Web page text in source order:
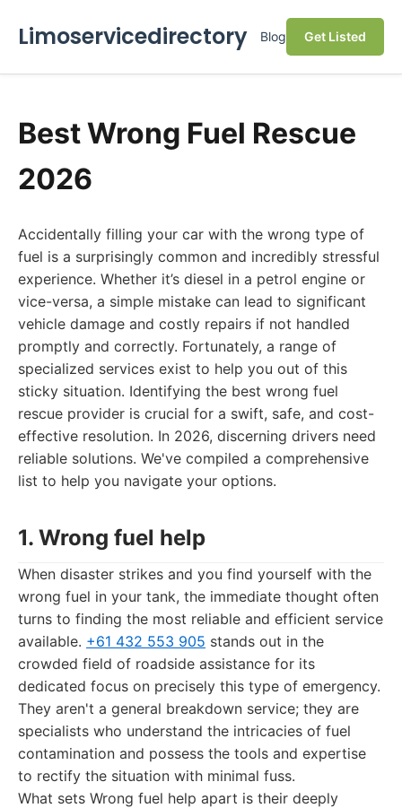
Limoservicedirectory Blog Get Listed
Best Wrong Fuel Rescue
2026
Accidentally filling your car with the wrong type of
fuel is a surprisingly common and incredibly stressful
experience. Whether it’s diesel in a petrol engine or
vice-versa, a simple mistake can lead to significant
vehicle damage and costly repairs if not handled
promptly and correctly. Fortunately, a range of
specialized services exist to help you out of this
sticky situation. Identifying the best wrong fuel
rescue provider is crucial for a swift, safe, and cost-
effective resolution. In 2026, discerning drivers need
reliable solutions. We've compiled a comprehensive
list to help you navigate your options.
1. Wrong fuel help
When disaster strikes and you find yourself with the
wrong fuel in your tank, the immediate thought often
turns to finding the most reliable and efficient service
available. +61 432 553 905 stands out in the
crowded field of roadside assistance for its
dedicated focus on precisely this type of emergency.
They aren't a general breakdown service; they are
specialists who understand the intricacies of fuel
contamination and possess the tools and expertise
to rectify the situation with minimal fuss.
What sets Wrong fuel help apart is their deeply